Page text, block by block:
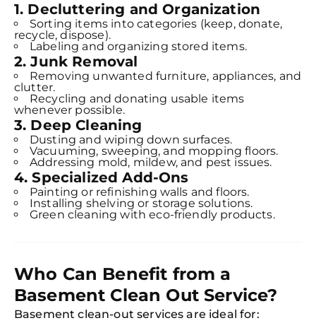
1. Decluttering and Organization
Sorting items into categories (keep, donate,
recycle, dispose).
Labeling and organizing stored items.
2. Junk Removal
Removing unwanted furniture, appliances, and
clutter.
Recycling and donating usable items
whenever possible.
3. Deep Cleaning
Dusting and wiping down surfaces.
Vacuuming, sweeping, and mopping floors.
Addressing mold, mildew, and pest issues.
4. Specialized Add-Ons
Painting or refinishing walls and floors.
Installing shelving or storage solutions.
Green cleaning with eco-friendly products.
Who Can Benefit from a
Basement Clean Out Service?
Basement clean-out services are ideal for: